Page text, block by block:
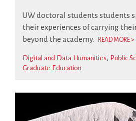
UW doctoral students students
their experiences of carrying
beyond the academy.
READ MORE >
Digital and Data Humanities
Public
Graduate Education